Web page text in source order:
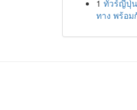
1 ทัวร์ญี่ปุ่
ทาง พร้อม